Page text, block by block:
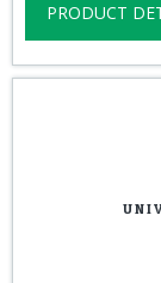
PRODUCT